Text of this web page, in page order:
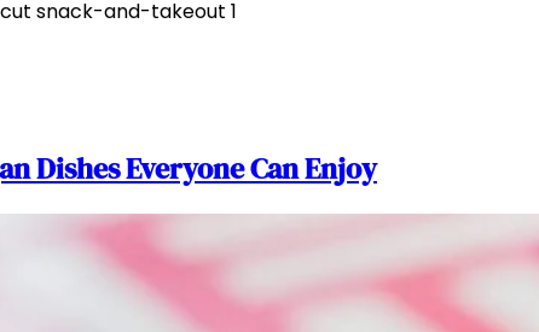
snack-and-takeout 1
Dishes Everyone Can Enjoy